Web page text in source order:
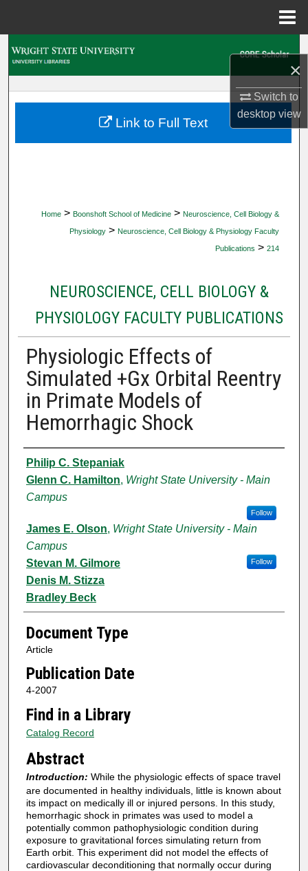
×
Switch to
desktopview
My Account
Home > Boonshoft School of Medicine > Neuroscience, Cell Biology &
Physiology > Neuroscience, Cell Biology & Physiology Faculty
Publications > 214
NEUROSCIENCE, CELL BIOLOGY &
PHYSIOLOGY FACULTY PUBLICATIONS
Physiologic Effects of
Simulated +Gx Orbital Reentry
in Primate Models of
Hemorrhagic Shock
Authors
Philip C. Stepaniak
Glenn C. Hamilton, Wright State University - Main
Campus
Follow
James E. Olson, Wright State University - Main
Campus
Follow
Stevan M. Gilmore
Denis M. Stizza
Bradley Beck
Document Type
Article
Publication Date
4-2007
Find in a Library
Catalog Record
Abstract
Introduction: While the physiologic effects of space travel
are documented in healthy individuals, little is known about
its impact on medically ill or injured persons. In this study,
hemorrhagic shock in primates was used to model a
potentially common pathophysiologic condition during
exposure to gravitational forces simulating return from
Earth orbit. This experiment did not model the effects of
cardiovascular deconditioning that normally occur during
Link to Full Text